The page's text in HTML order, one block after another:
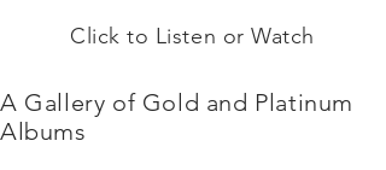
Click to Listen or Watch
A Gallery of Gold and Platinum
Albums